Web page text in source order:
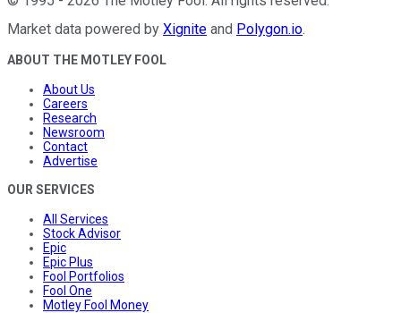
Market data powered by Xignite and Polygon.io.
ABOUT THE MOTLEY FOOL
About Us
Careers
Research
Newsroom
Contact
Advertise
OUR SERVICES
All Services
Stock Advisor
Epic
Epic Plus
Fool Portfolios
Fool One
Motley Fool Money